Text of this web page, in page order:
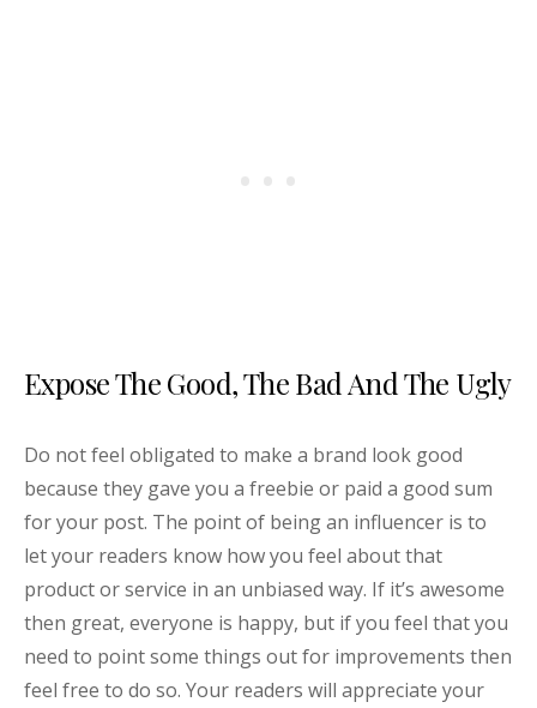
Expose The Good, The Bad And The Ugly
Do not feel obligated to make a brand look good
because they gave you a freebie or paid a good sum
for your post. The point of being an influencer is to
let your readers know how you feel about that
product or service in an unbiased way. If it’s awesome
then great, everyone is happy, but if you feel that you
need to point some things out for improvements then
feel free to do so. Your readers will appreciate your